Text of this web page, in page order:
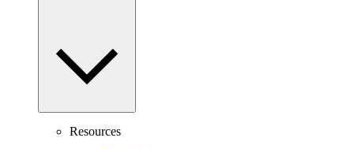
Resources